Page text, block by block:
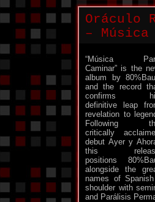
Oráculo
– Música
“Música
Caminar” is the
album by
and the record
confirms
definitive leap
revelation to
Following
critically
debut Ayer y
this
positions
alongside the
names of
shoulder with
and Parálisis